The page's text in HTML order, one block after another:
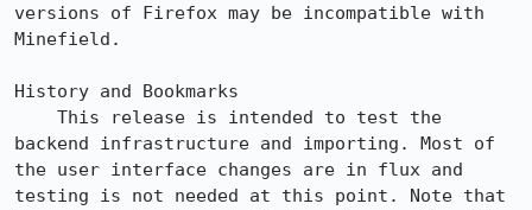
versions of Firefox may be incompatible with
Minefield.
History and Bookmarks
backend infrastructure and importing. Most of
the user interface changes are in flux and
testing is not needed at this point. Note that